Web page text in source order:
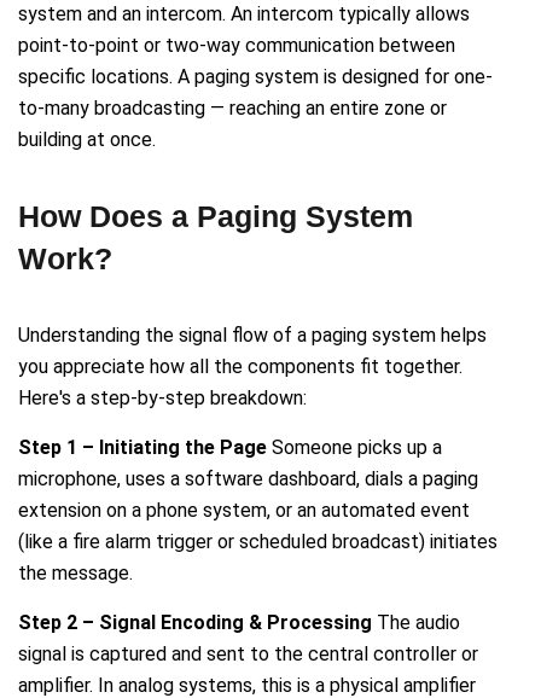
system and an intercom. An intercom typically allows
point-to-point or two-way communication between
specific locations. A paging system is designed for one-
to-many broadcasting — reaching an entire zone or
building at once.
How Does a Paging System
Work?
Understanding the signal flow of a paging system helps
you appreciate how all the components fit together.
Here's a step-by-step breakdown:
Step 1 – Initiating the Page Someone picks up a
microphone, uses a software dashboard, dials a paging
extension on a phone system, or an automated event
(like a fire alarm trigger or scheduled broadcast) initiates
the message.
Step 2 – Signal Encoding & Processing The audio
signal is captured and sent to the central controller or
amplifier. In analog systems, this is a physical amplifier